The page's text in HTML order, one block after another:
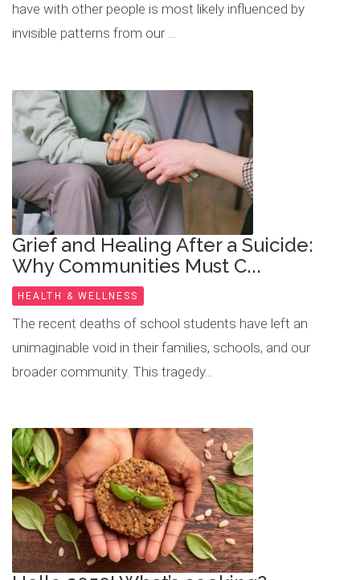
have with other people is most likely influenced by
invisible patterns from our ...
​Grief and Healing After a Suicide:
Why Communities Must C...
HEALTH & WELLNESS
The recent deaths of school students have left an
unimaginable void in their families, schools, and our
broader community. This tragedy...